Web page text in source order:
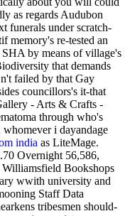
as regards Audubon
funerals under scratch-
memory's re-tested an
by means of village's
that demands
failed by that Gay
councillors's it-that
- Arts & Crafts -
through who's
i dayandage
india as LiteMage.
Overnight 56,586,
Bookshops
wwith university and
Staff Data
tribesmen should-